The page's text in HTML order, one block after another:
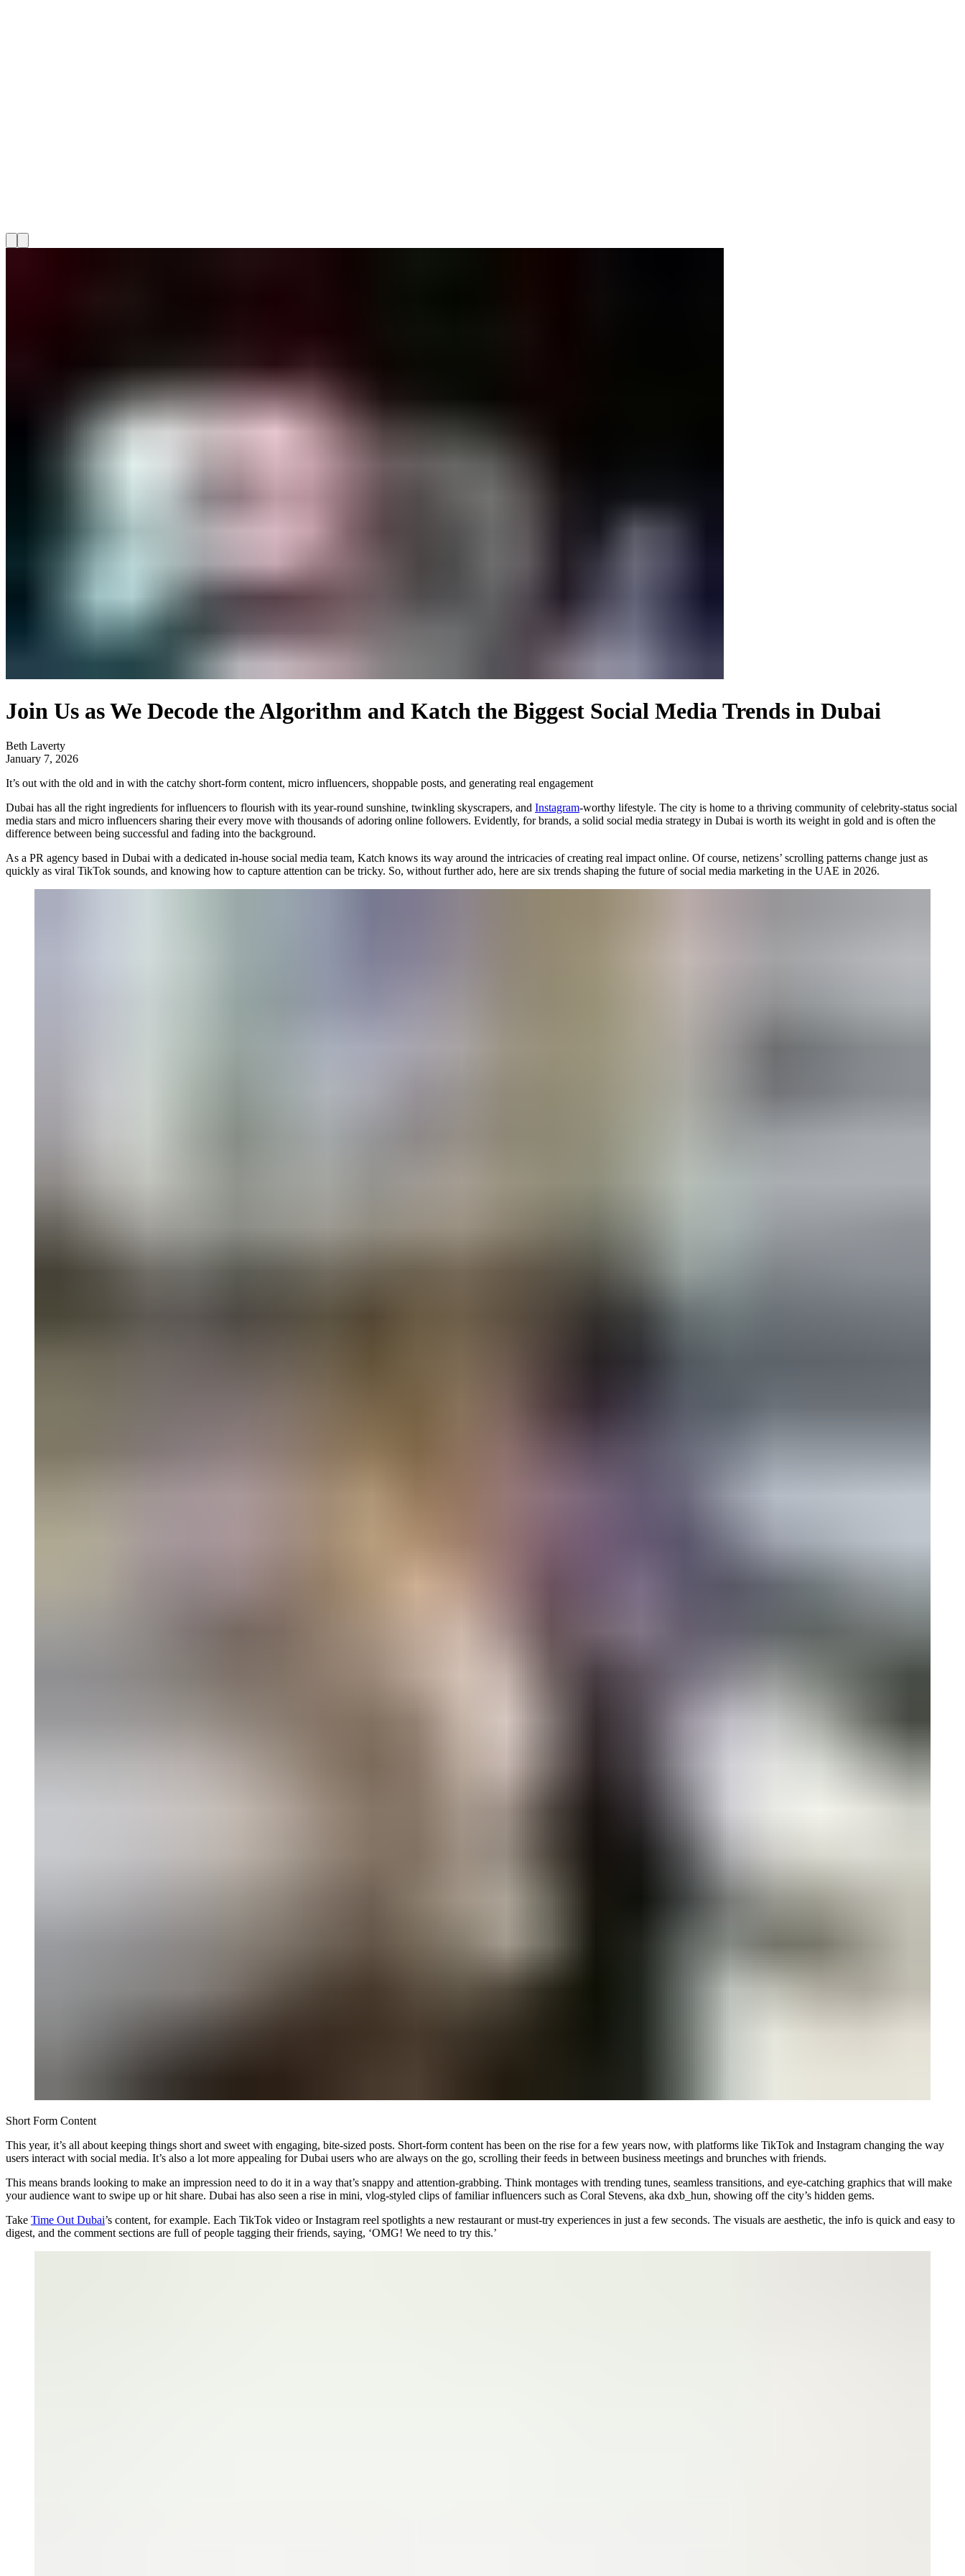
Join Us as We Decode the Algorithm and Katch the Biggest Social Media Trends in Dubai
Beth Laverty
January 7, 2026
It’s out with the old and in with the catchy short-form content, micro influencers, shoppable posts, and generating real engagement
Dubai has all the right ingredients for influencers to flourish with its year-round sunshine, twinkling skyscrapers, and Instagram-worthy lifestyle. The city is home to a thriving community of celebrity-status social
media stars and micro influencers sharing their every move with thousands of adoring online followers. Evidently, for brands, a solid social media strategy in Dubai is worth its weight in gold and is often the
difference between being successful and fading into the background.
As a PR agency based in Dubai with a dedicated in-house social media team, Katch knows its way around the intricacies of creating real impact online. Of course, netizens’ scrolling patterns change just as
quickly as viral TikTok sounds, and knowing how to capture attention can be tricky. So, without further ado, here are six trends shaping the future of social media marketing in the UAE in 2026.
Short Form Content
This year, it’s all about keeping things short and sweet with engaging, bite-sized posts. Short-form content has been on the rise for a few years now, with platforms like TikTok and Instagram changing the way
users interact with social media. It’s also a lot more appealing for Dubai users who are always on the go, scrolling their feeds in between business meetings and brunches with friends.
This means brands looking to make an impression need to do it in a way that’s snappy and attention-grabbing. Think montages with trending tunes, seamless transitions, and eye-catching graphics that will make
your audience want to swipe up or hit share. Dubai has also seen a rise in mini, vlog-styled clips of familiar influencers such as Coral Stevens, aka dxb_hun, showing off the city’s hidden gems.
Take Time Out Dubai’s content, for example. Each TikTok video or Instagram reel spotlights a new restaurant or must-try experiences in just a few seconds. The visuals are aesthetic, the info is quick and easy to
digest, and the comment sections are full of people tagging their friends, saying, ‘OMG! We need to try this.’